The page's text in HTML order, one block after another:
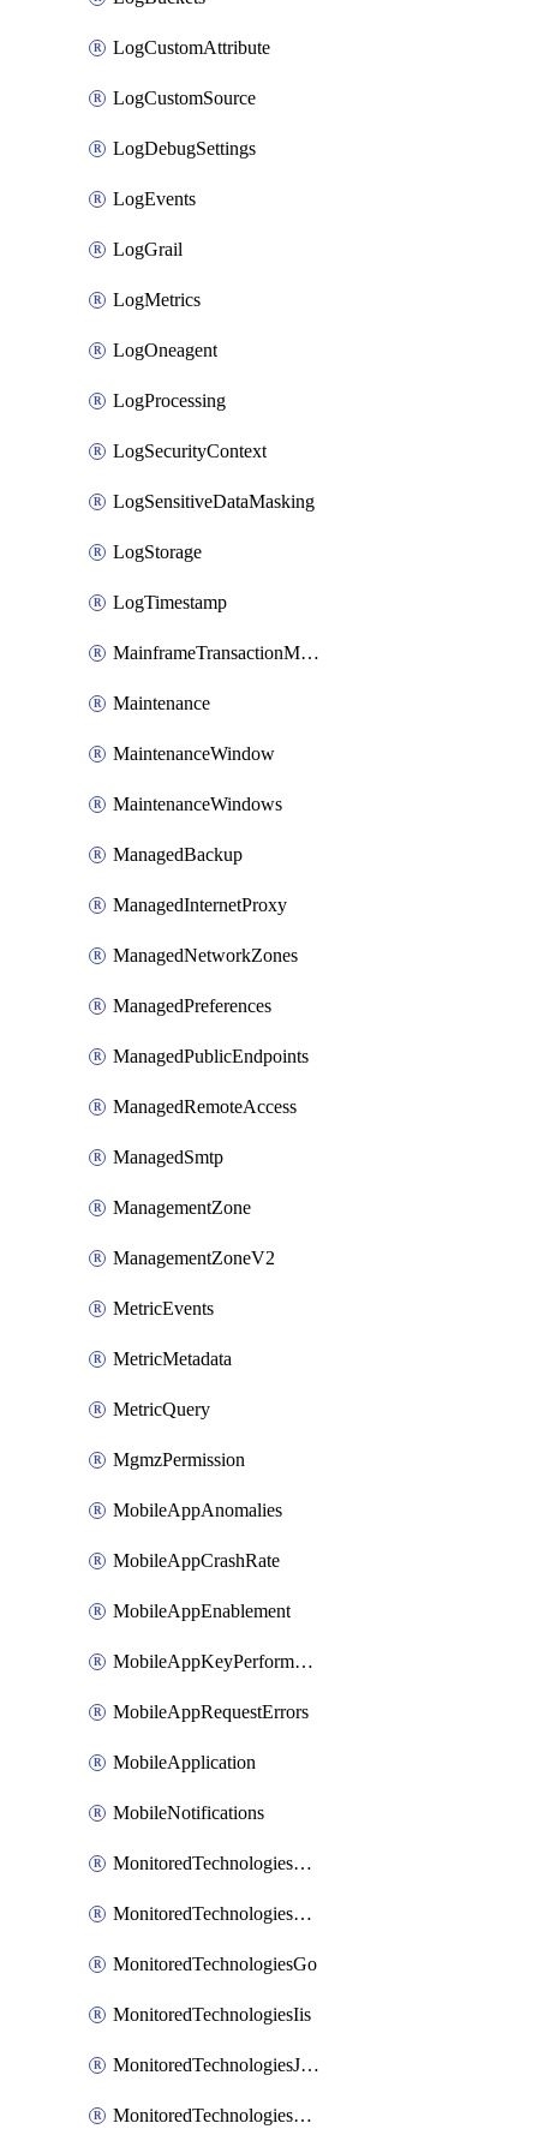
LogCustomAttribute
LogCustomSource
LogDebugSettings
LogEvents
LogGrail
LogMetrics
LogOneagent
LogProcessing
LogSecurityContext
LogSensitiveDataMasking
LogStorage
LogTimestamp
MainframeTransactionMonitoring
Maintenance
MaintenanceWindow
MaintenanceWindows
ManagedBackup
ManagedInternetProxy
ManagedNetworkZones
ManagedPreferences
ManagedPublicEndpoints
ManagedRemoteAccess
ManagedSmtp
ManagementZone
ManagementZoneV2
MetricEvents
MetricMetadata
MetricQuery
MgmzPermission
MobileAppAnomalies
MobileAppCrashRate
MobileAppEnablement
MobileAppKeyPerformance
MobileAppRequestErrors
MobileApplication
MobileNotifications
MonitoredTechnologiesApache
MonitoredTechnologiesDotnet
MonitoredTechnologiesGo
MonitoredTechnologiesIis
MonitoredTechnologiesJava
MonitoredTechnologiesNginx